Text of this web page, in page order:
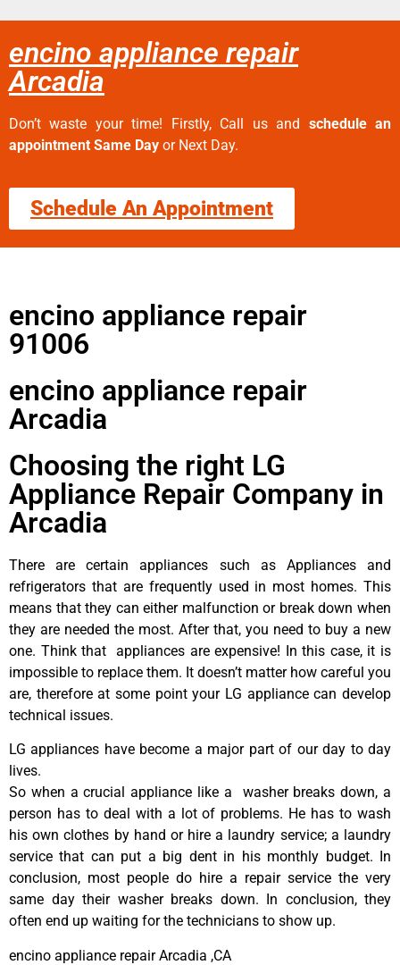
encino appliance repair
Arcadia
Don’t waste your time! Firstly, Call us and schedule an
appointment Same Day or Next Day.
Schedule An Appointment
encino appliance repair
91006
encino appliance repair
Arcadia
Choosing the right LG
Appliance Repair Company in
Arcadia
There are certain appliances such as Appliances and
refrigerators that are frequently used in most homes. This
means that they can either malfunction or break down when
they are needed the most. After that, you need to buy a new
one. Think that appliances are expensive! In this case, it is
impossible to replace them. It doesn’t matter how careful you
are, therefore at some point your LG appliance can develop
technical issues.
LG appliances have become a major part of our day to day
lives.
So when a crucial appliance like a washer breaks down, a
person has to deal with a lot of problems. He has to wash
his own clothes by hand or hire a laundry service; a laundry
service that can put a big dent in his monthly budget. In
conclusion, most people do hire a repair service the very
same day their washer breaks down. In conclusion, they
often end up waiting for the technicians to show up.
encino appliance repair Arcadia ,CA